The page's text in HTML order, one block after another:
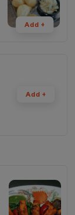
Add +
Add +